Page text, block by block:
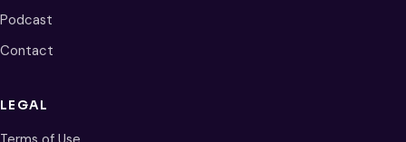
Podcast
Contact
LEGAL